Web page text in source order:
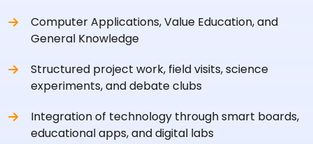
Computer Applications, Value Education, and
General Knowledge
Structured project work, field visits, science
experiments, and debate clubs
Integration of technology through smart boards,
educational apps, and digital labs